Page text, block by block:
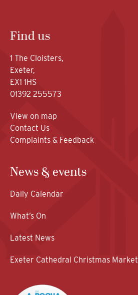
Find us
1 The Cloisters,
Exeter,
EX1 1HS
01392 255573
View on map
Contact Us
Complaints & Feedback
News & events
Daily Calendar
What’s On
Latest News
Exeter Cathedral Christmas Market